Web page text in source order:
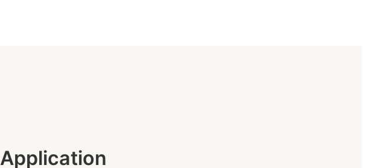
Application